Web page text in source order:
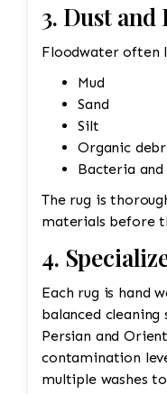
3. Dust
Floodwater often
Mud
Sand
Silt
Organic
Bacteria
The rug is
materials before
4.
Each rug is hand
balanced
Persian and
contamination
multiple washes